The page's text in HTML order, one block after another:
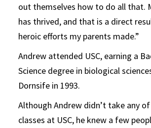
out themselves how to do all that.
has thrived, and that is a direct
heroic efforts my parents made.”
Andrew attended USC, earning a
Science degree in biological
Dornsife in 1993.
Although Andrew didn’t take any of
classes at USC, he knew a few